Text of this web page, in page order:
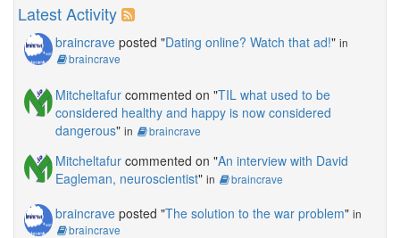
Latest Activity
braincrave posted "Dating online? Watch that ad!" in
braincrave
Mitcheltafur commented on "TIL what used to be
considered healthy and happy is now considered
dangerous" in braincrave
Mitcheltafur commented on "An interview with David
Eagleman, neuroscientist" in braincrave
braincrave posted "The solution to the war problem" in
braincrave